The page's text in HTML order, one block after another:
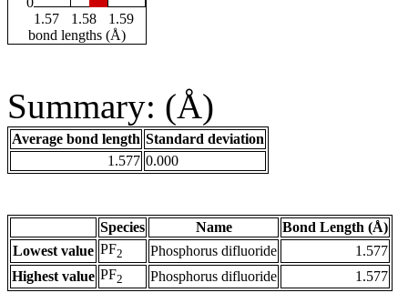
1.57
1.58
1.59
bond lengths (Å)
Summary: (Å)
Average bond length Standard deviation
1.577 0.000
Species Name
Bond Length (Å)
Lowest value PF2 Phosphorus difluoride
1.577
Highest value PF2 Phosphorus difluoride 1.577